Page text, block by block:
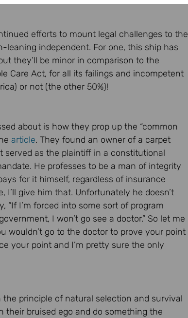
efforts to mount legal challenges to the
leaning independent. For one, this ship has
they’ll be minor in comparison to the
Care Act, for all its failings and incompetent
or not (the other 50%)!
about is how they prop up the “common
article. They found an owner of a carpet
served as the plaintiff in a constitutional
He professes to be a man of integrity
for it himself, regardless of insurance
I’ll give him that. Unfortunately he doesn’t
“If I’m forced into some sort of program
I won’t go see a doctor.” So let me
wouldn’t go to the doctor to prove your point
your point and I’m pretty sure the only
principle of natural selection and survival
their bruised ego and do something the